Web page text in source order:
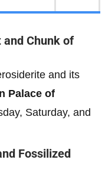
and Chunk of
and its
Palace of
Saturday, and
Fossilized